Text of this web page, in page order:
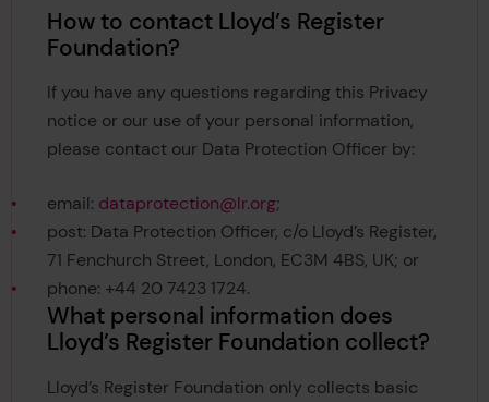
How to contact Lloyd’s Register
Foundation?
If you have any questions regarding this Privacy
notice or our use of your personal information,
please contact our Data Protection Officer by:
email: dataprotection@lr.org;
post: Data Protection Officer, c/o Lloyd’s Register,
71 Fenchurch Street, London, EC3M 4BS, UK; or
phone: +44 20 7423 1724.
What personal information does
Lloyd’s Register Foundation collect?
Lloyd’s Register Foundation only collects basic